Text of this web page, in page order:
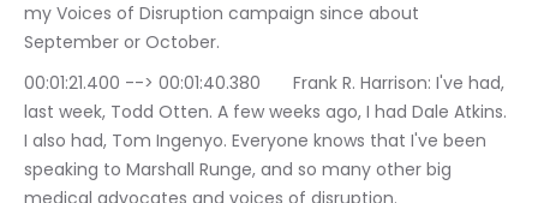
my Voices of Disruption campaign since about
September or October.
00:01:21.400 --> 00:01:40.380	Frank R. Harrison: I've had,
last week, Todd Otten. A few weeks ago, I had Dale Atkins.
I also had, Tom Ingenyo. Everyone knows that I've been
speaking to Marshall Runge, and so many other big